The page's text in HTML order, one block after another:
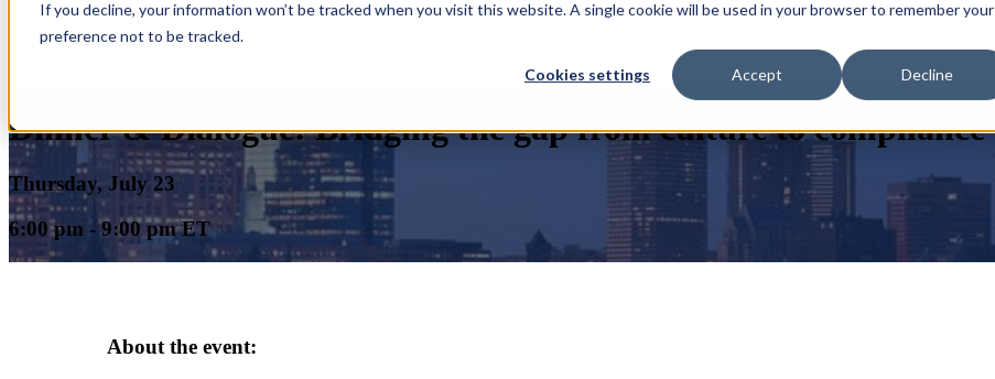
If you decline, your information won’t be tracked when you visit this website. A single cookie will be used in your browser to remember your
preference not to be tracked.
Cookies settings Accept Decline
Dinner & Dialogue: Bridging the gap from culture to compliance
Thursday, July 23
6:00 pm - 9:00 pm ET
About the event: